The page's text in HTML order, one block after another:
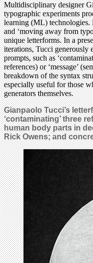
Multidisciplinary designer
typographic experiments
learning (ML) technologies.
and ‘moving away from
unique letterforms. In a
iterations, Tucci generously
prompts, such as
references) or ‘message’
breakdown of the syntax
especially useful for those
generators themselves.
Gianpaolo Tucci’s
‘contaminating’ three
human body parts in
Rick Owens; and